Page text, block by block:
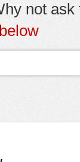
not ask